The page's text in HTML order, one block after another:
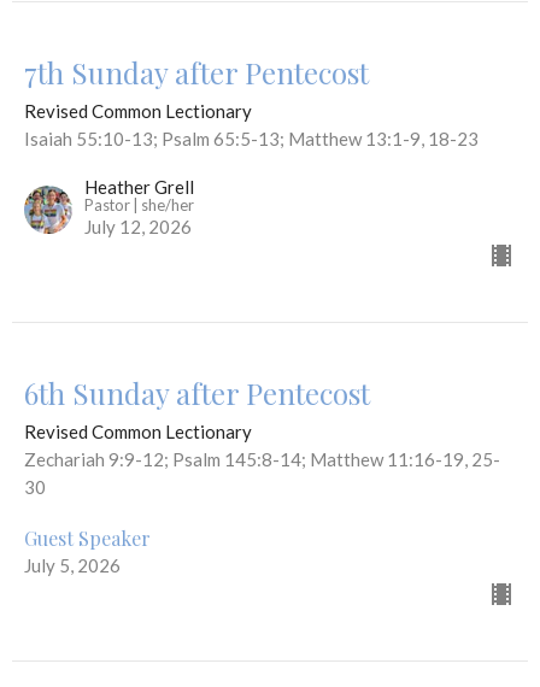
7th Sunday after Pentecost
Revised Common Lectionary
Isaiah 55:10-13; Psalm 65:5-13; Matthew 13:1-9, 18-23
Heather Grell
Pastor | she/her
July 12, 2026
6th Sunday after Pentecost
Revised Common Lectionary
Zechariah 9:9-12; Psalm 145:8-14; Matthew 11:16-19, 25-
30
Guest Speaker
July 5, 2026